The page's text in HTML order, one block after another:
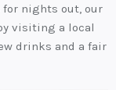
nights out, our
visiting a local
drinks and a fair